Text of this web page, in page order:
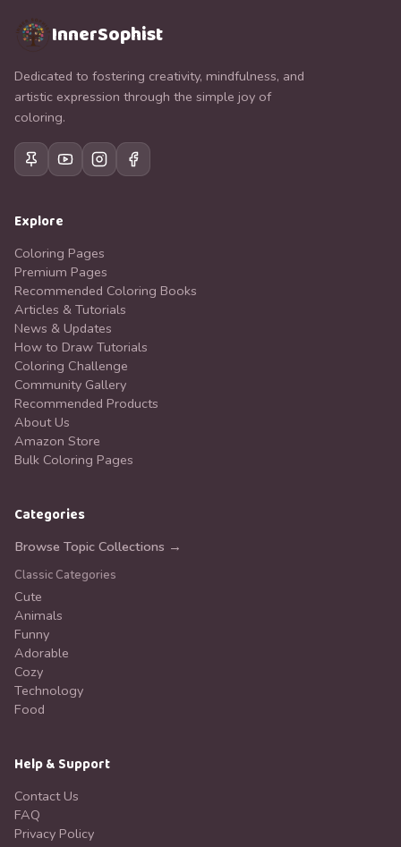
InnerSophist
Dedicated to fostering creativity, mindfulness, and
artistic expression through the simple joy of
coloring.
Explore
Coloring Pages
Premium Pages
Recommended Coloring Books
Articles & Tutorials
News & Updates
How to Draw Tutorials
Coloring Challenge
Community Gallery
Recommended Products
About Us
Amazon Store
Bulk Coloring Pages
Categories
Browse Topic Collections →
Classic Categories
Cute
Animals
Funny
Adorable
Cozy
Technology
Food
Help & Support
Contact Us
FAQ
Privacy Policy